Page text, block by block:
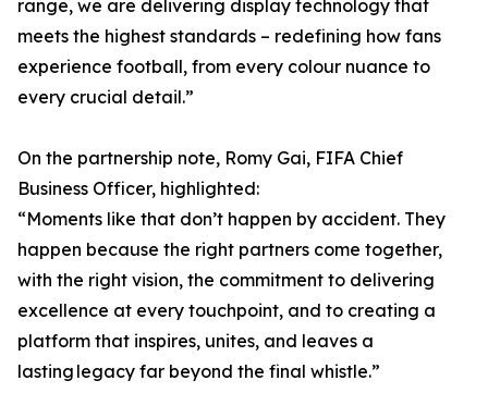
range, we are delivering display technology that
meets the highest standards – redefining how fans
experience football, from every colour nuance to
every crucial detail.”
On the partnership note, Romy Gai, FIFA Chief
Business Officer, highlighted:
“Moments like that don’t happen by accident. They
happen because the right partners come together,
with the right vision, the commitment to delivering
excellence at every touchpoint, and to creating a
platform that inspires, unites, and leaves a
lasting legacy far beyond the final whistle.”